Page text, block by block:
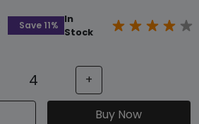
Save 11%
In
Stock
+
Buy Now